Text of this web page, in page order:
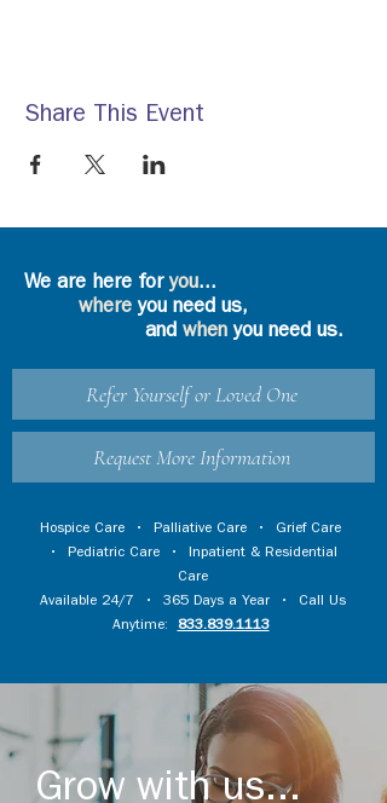
Share This Event
We are here foryou...
where you need us,
and whenyou need us.
Refer Yourself or Loved One
Request More Information
Hospice Care • Palliative Care • Grief Care
• Pediatric Care • Inpatient & Residential
Care
Available 24/7 • 365 Days a Year • Call Us
Anytime:
833.839.1113
Grow with us...